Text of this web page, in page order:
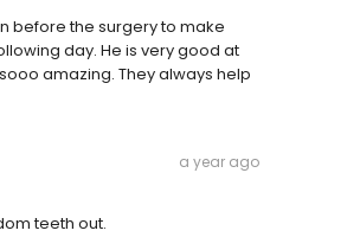
before the surgery to make
day. He is very good at
amazing. They always help
a year ago
teeth out.